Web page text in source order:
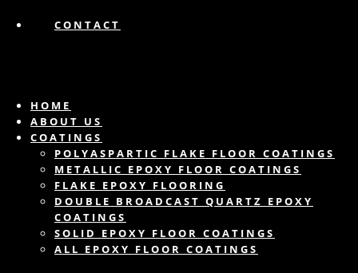
CONTACT
HOME
ABOUT US
COATINGS
POLYASPARTIC FLAKE FLOOR COATINGS
METALLIC EPOXY FLOOR COATINGS
FLAKE EPOXY FLOORING
DOUBLE BROADCAST QUARTZ EPOXY
COATINGS
SOLID EPOXY FLOOR COATINGS
ALL EPOXY FLOOR COATINGS